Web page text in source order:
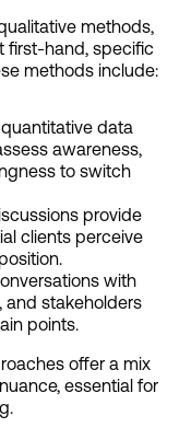
methods,
first-hand, specific
methods include:
data
awareness,
to switch
provide
clients perceive
with
and stakeholders
points.
offer a mix
essential for